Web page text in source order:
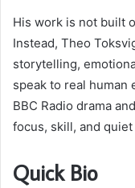
His work is not built
Instead, Theo
storytelling,
speak to real human
BBC Radio drama
focus, skill, and
Quick Bio